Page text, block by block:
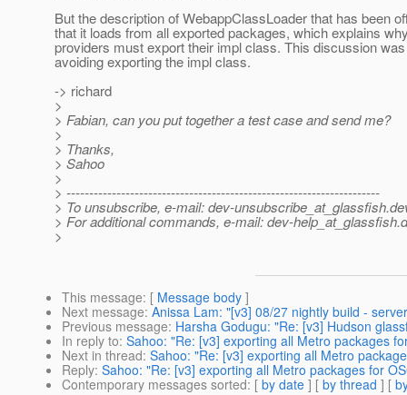
But the description of WebappClassLoader that has been
that it loads from all exported packages, which explains
providers must export their impl class. This discussion
avoiding exporting the impl class.
-> richard
>
> Fabian, can you put together a test case and send me?
>
> Thanks,
> Sahoo
>
> ---------------------------------------------------------------------
> To unsubscribe, e-mail: dev-unsubscribe_at_glassfish.
> For additional commands, e-mail: dev-help_at_glassfish.
>
This message: [ Message body ]
Next message: Anissa Lam: "[v3] 08/27 nightly build -
Previous message: Harsha Godugu: "Re: [v3] Hudson
In reply to: Sahoo: "Re: [v3] exporting all Metro packages
Next in thread: Sahoo: "Re: [v3] exporting all Metro
Reply: Sahoo: "Re: [v3] exporting all Metro packages for
Contemporary messages sorted: [ by date ] [ by thread ] [